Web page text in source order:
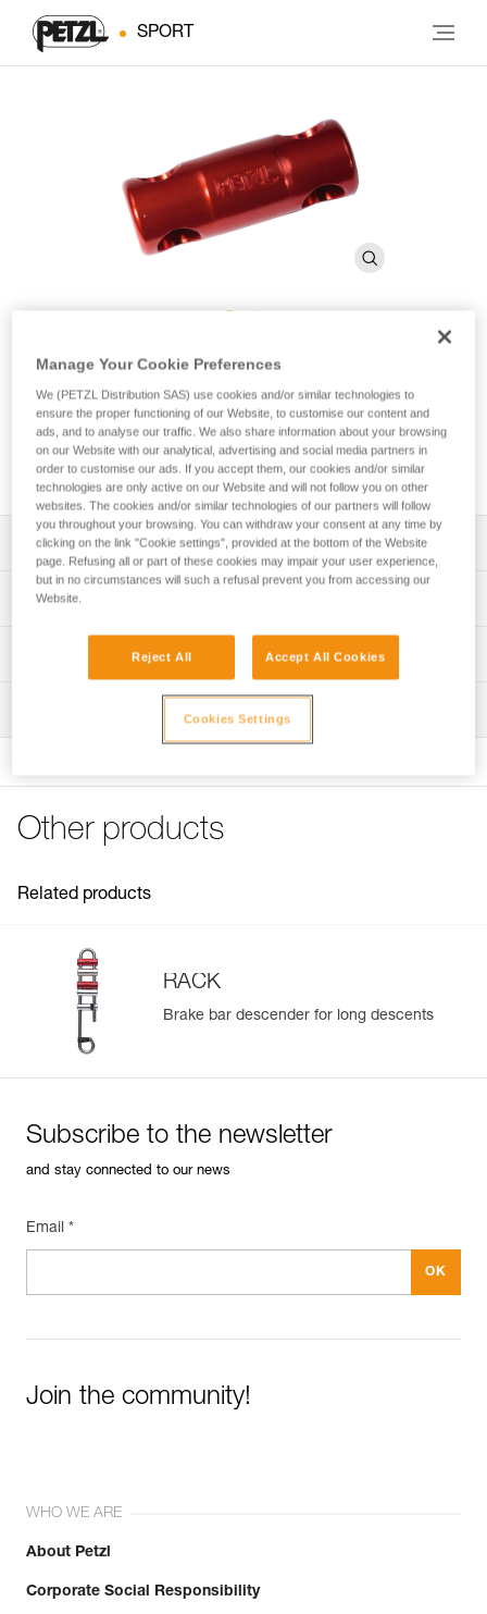
SPORT
RACK Fixed Brake Bar
Replacement brake bar for RACK descender
Anodized, fixed brake bar for RACK caving descender.
Description
Compatible with the RACK (D11) descender
Technical specifications
Specifications reference
Technical information
Other products
Related products
RACK
Brake bar descender for long descents
Subscribe to the newsletter
and stay connected to our news
Email *
Join the community!
WHO WE ARE
About Petzl
Corporate Social Responsibility
Manage Your Cookie Preferences
We (PETZL Distribution SAS) use cookies and/or similar technologies to
ensure the proper functioning of our Website, to customise our content and
ads, and to analyse our traffic. We also share information about your browsing
on our Website with our analytical, advertising and social media partners in
order to customise our ads. If you accept them, our cookies and/or similar
technologies are only active on our Website and will not follow you on other
websites. The cookies and/or similar technologies of our partners will follow
you throughout your browsing. You can withdraw your consent at any time by
clicking on the link "Cookie settings", provided at the bottom of the Website
page. Refusing all or part of these cookies may impair your user experience,
but in no circumstances will such a refusal prevent you from accessing our
Website.
Reject All Accept All Cookies
Cookies Settings